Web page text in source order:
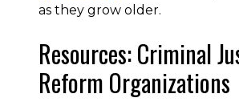
as they grow older.
Resources: Criminal
Reform Organizations